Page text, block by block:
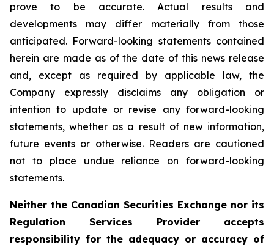
prove to be accurate. Actual results and
developments may differ materially from those
anticipated. Forward-looking statements contained
herein are made as of the date of this news release
and, except as required by applicable law, the
Company expressly disclaims any obligation or
intention to update or revise any forward-looking
statements, whether as a result of new information,
future events or otherwise. Readers are cautioned
not to place undue reliance on forward-looking
statements.
Neither the Canadian Securities Exchange nor its
Regulation Services Provider accepts
responsibility for the adequacy or accuracy of